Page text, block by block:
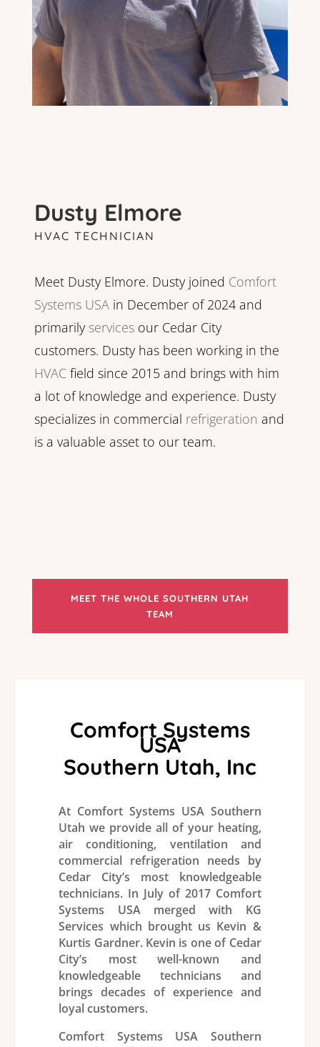
Dusty Elmore
HVAC TECHNICIAN
Meet Dusty Elmore. Dusty joined Comfort
Systems USA in December of 2024 and
primarily services our Cedar City
customers. Dusty has been working in the
HVAC field since 2015 and brings with him
a lot of knowledge and experience. Dusty
specializes in commercial refrigeration and
is a valuable asset to our team.
MEET THE WHOLE SOUTHERN UTAH
TEAM
Comfort Systems
USA
Southern Utah, Inc
At Comfort Systems USASouthern
Utah we provide all of your heating,
air conditioning, ventilation and
commercial refrigeration needs by
Cedar City’s most knowledgeable
technicians. In July of 2017 Comfort
Systems USAmerged with KG
Services which brought us Kevin &
Kurtis Gardner. Kevin is one of Cedar
City’s most well-known and
knowledgeable technicians and
brings decades of experience and
loyal customers.
Comfort Systems USA Southern